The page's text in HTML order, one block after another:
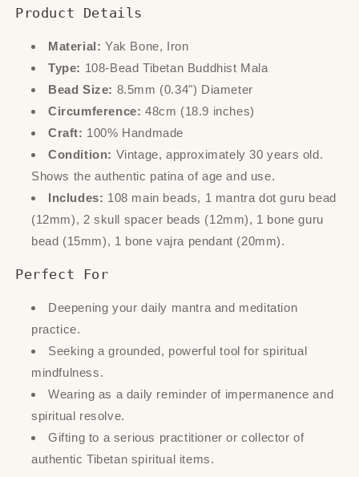
Product Details
Material: Yak Bone, Iron
Type: 108-Bead Tibetan Buddhist Mala
Bead Size: 8.5mm (0.34") Diameter
Circumference: 48cm (18.9 inches)
Craft: 100% Handmade
Condition: Vintage, approximately 30 years old.
Shows the authentic patina of age and use.
Includes: 108 main beads, 1 mantra dot guru bead
(12mm), 2 skull spacer beads (12mm), 1 bone guru
bead (15mm), 1 bone vajra pendant (20mm).
Perfect For
Deepening your daily mantra and meditation
practice.
Seeking a grounded, powerful tool for spiritual
mindfulness.
Wearing as a daily reminder of impermanence and
spiritual resolve.
Gifting to a serious practitioner or collector of
authentic Tibetan spiritual items.